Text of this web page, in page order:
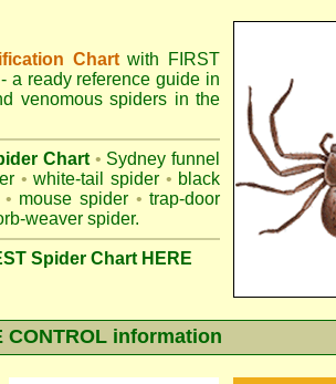
Chartwith
FIRST
- a ready reference guide in
venomous spiders in the
Chart • Sydney funnel
• white-tail spider • black
• mouse spider • trap-door
weaver spider.
Spider Chart HERE
CONTROL information